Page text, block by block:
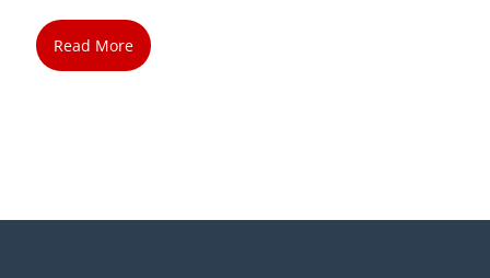
Read More